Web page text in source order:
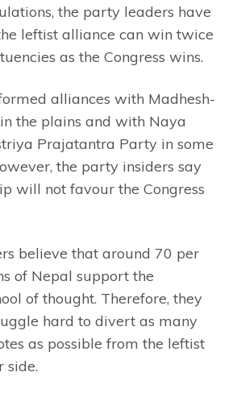
the party leaders have
leftist alliance can win twice
as the Congress wins.
alliances with Madhesh-
the plains and with Naya
Prajatantra Party in some
the party insiders say
will not favour the Congress
believe that around 70 per
of Nepal support the
of thought. Therefore, they
hard to divert as many
as possible from the leftist
side.